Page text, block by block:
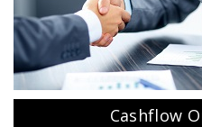
Cashflow